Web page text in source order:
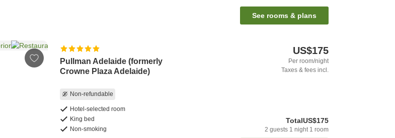
See rooms & plans
Pullman Adelaide (formerly
Crowne Plaza Adelaide)
Non-refundable
Hotel-selected room
King bed
Non-smoking
US$175
Per room/night
Taxes & fees incl.
TotalUS$175
2 guests 1 night 1 room